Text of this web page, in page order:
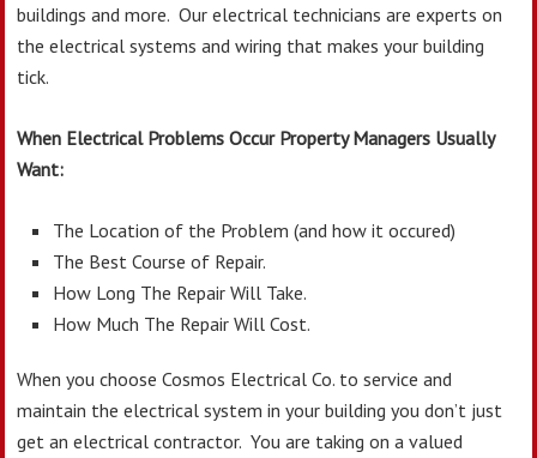
buildings and more. Our electrical technicians are experts on
the electrical systems and wiring that makes your building
tick.
When Electrical Problems Occur Property Managers Usually
Want:
The Location of the Problem (and how it occured)
The Best Course of Repair.
How Long The Repair Will Take.
How Much The Repair Will Cost.
When you choose Cosmos Electrical Co. to service and
maintain the electrical system in your building you don’t just
get an electrical contractor. You are taking on a valued